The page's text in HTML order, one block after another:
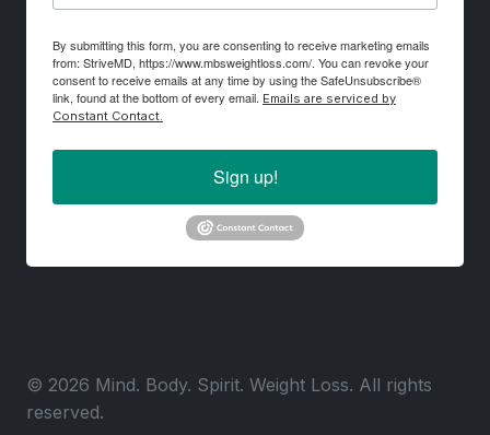
By submitting this form, you are consenting to receive marketing emails
from: StriveMD, https://www.mbsweightloss.com/. You can revoke your
consent to receive emails at any time by using the SafeUnsubscribe®
link, found at the bottom of every email. Emails are serviced by
Constant Contact.
Sign up!
© 2026 Mind. Body. Spirit. Weight Loss. All rights
reserved.